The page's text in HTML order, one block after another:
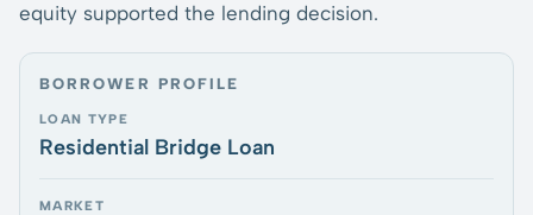
equity supported the lending decision.
BORROWER PROFILE
LOAN TYPE
Residential Bridge Loan
MARKET